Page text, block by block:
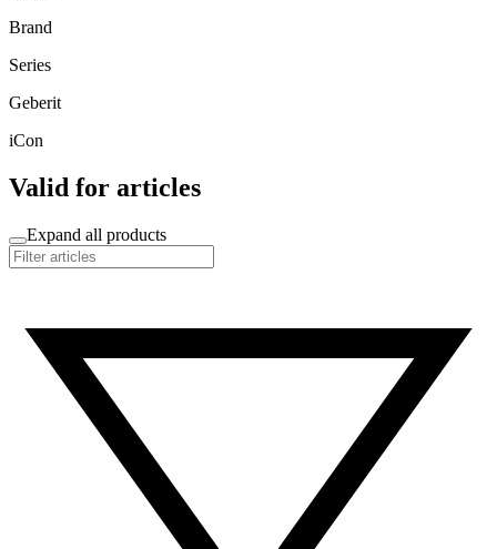
Brand
Series
Geberit
iCon
Valid for articles
Expand all products